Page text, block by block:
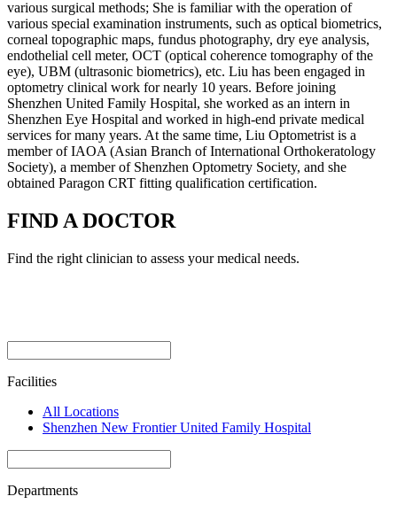
various surgical methods; She is familiar with the operation of
various special examination instruments, such as optical biometrics,
corneal topographic maps, fundus photography, dry eye analysis,
endothelial cell meter, OCT (optical coherence tomography of the
eye), UBM (ultrasonic biometrics), etc. Liu has been engaged in
optometry clinical work for nearly 10 years. Before joining
Shenzhen United Family Hospital, she worked as an intern in
Shenzhen Eye Hospital and worked in high-end private medical
services for many years. At the same time, Liu Optometrist is a
member of IAOA (Asian Branch of International Orthokeratology
Society), a member of Shenzhen Optometry Society, and she
obtained Paragon CRT fitting qualification certification.
FIND A DOCTOR
Find the right clinician to assess your medical needs.
Facilities
All Locations
Shenzhen New Frontier United Family Hospital
Departments